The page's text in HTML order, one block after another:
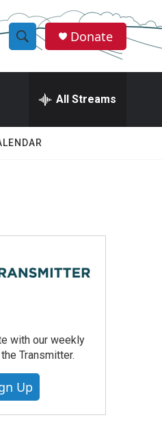
S
h
w
r
c
e
h
Q
Donate
All Streams
with our weekly
Transmitter.
Up